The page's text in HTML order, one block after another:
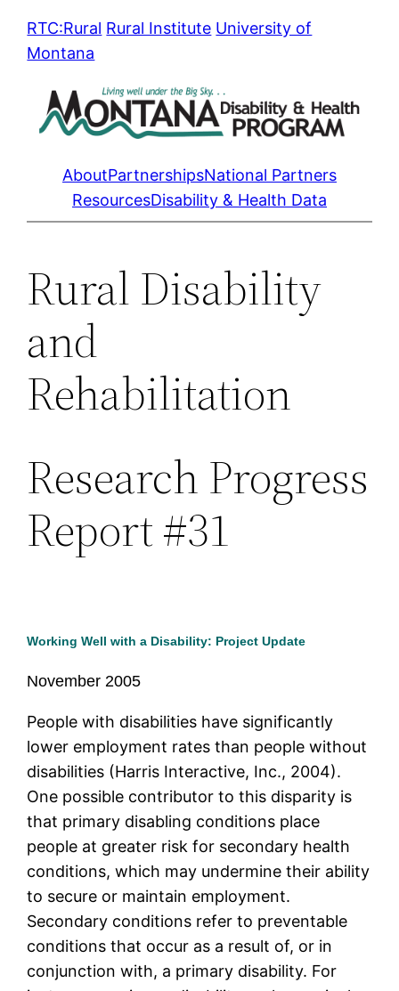
SkipRTC:Rural Rural Institute University of
Montana
AboutPartnershipsNational Partners
ResourcesDisability & Health Data
Rural Disability
and
Rehabilitation
Research Progress
Report #31
Working Well with a Disability: Project Update
November 2005
People with disabilities have significantly
lower employment rates than people without
disabilities (Harris Interactive, Inc., 2004).
One possible contributor to this disparity is
that primary disabling conditions place
people at greater risk for secondary health
conditions, which may undermine their ability
to secure or maintain employment.
Secondary conditions refer to preventable
conditions that occur as a result of, or in
conjunction with, a primary disability. For